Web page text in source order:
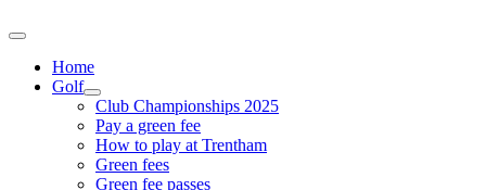
Home
Golf
Club Championships 2025
Pay a green fee
How to play at Trentham
Green fees
Green fee passes